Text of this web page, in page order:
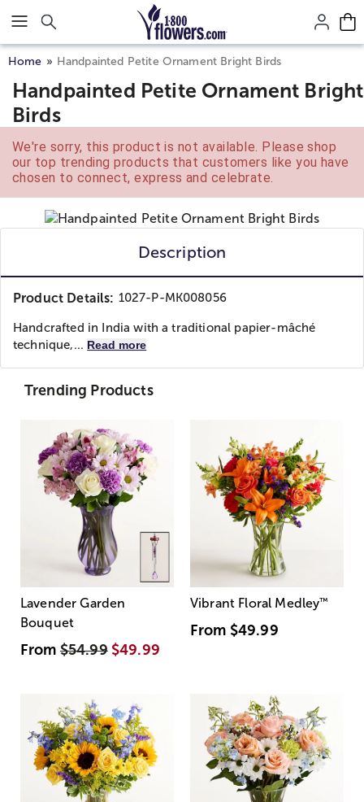
Click here to skip to main page content.
Home Handpainted Petite Ornament Bright Birds
Handpainted Petite Ornament Bright
Birds
We're sorry, this product is not available. Please shop
our top trending products that customers like you have
chosen to connect, express and celebrate.
Description
Product Details: 1027-P-MK008056
Handcrafted in India with a traditional papier-mâché
technique,... Read more
Trending Products
Lavender Garden
Bouquet
From$54.99 $49.99
Vibrant Floral Medley™
From $49.99